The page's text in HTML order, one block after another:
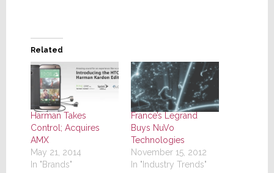
Related
Harman Takes
Control; Acquires
AMX
May 21, 2014
In "Brands"
France’s Legrand
Buys NuVo
Technologies
November 15, 2012
In "Industry Trends"